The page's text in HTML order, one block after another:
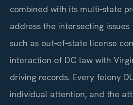
combined with its multi‑state
address the intersecting
such as out‑of‑state license
interaction of DC law with
driving records. Every felony
individual attention, and the